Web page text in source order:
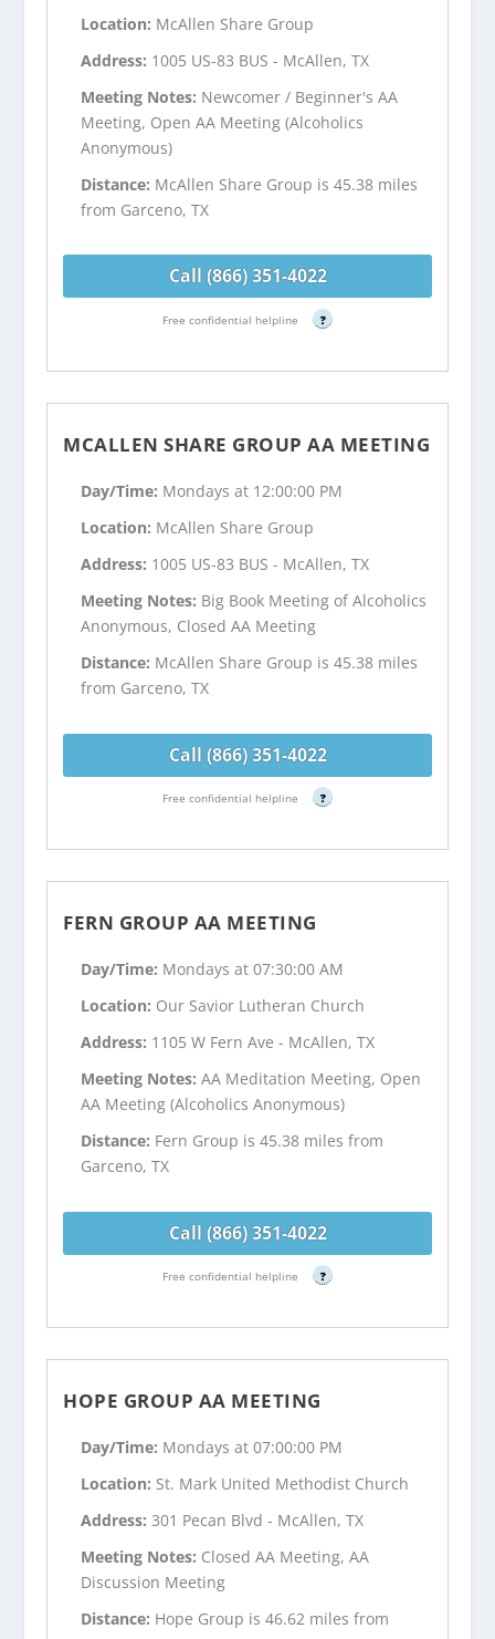
Location: McAllen Share Group
Address: 1005 US-83 BUS - McAllen, TX
Meeting Notes: Newcomer / Beginner's AA
Meeting, Open AA Meeting (Alcoholics
Anonymous)
Distance: McAllen Share Group is 45.38 miles
from Garceno, TX
Call (866) 351-4022
Free confidential helpline ?
MCALLEN SHARE GROUP AA MEETING
Day/Time: Mondays at 12:00:00 PM
Location: McAllen Share Group
Address: 1005 US-83 BUS - McAllen, TX
Meeting Notes: Big Book Meeting of Alcoholics
Anonymous, Closed AA Meeting
Distance: McAllen Share Group is 45.38 miles
from Garceno, TX
Call (866) 351-4022
Free confidential helpline ?
FERN GROUP AA MEETING
Day/Time: Mondays at 07:30:00 AM
Location: Our Savior Lutheran Church
Address: 1105 W Fern Ave - McAllen, TX
Meeting Notes:AA Meditation Meeting, Open
AA Meeting (Alcoholics Anonymous)
Distance: Fern Group is 45.38 miles from
Garceno, TX
Call (866) 351-4022
Free confidential helpline ?
HOPE GROUP AA MEETING
Day/Time: Mondays at 07:00:00 PM
Location: St. Mark United Methodist Church
Address:301 Pecan Blvd - McAllen, TX
Meeting Notes: Closed AA Meeting, AA
Discussion Meeting
Distance: Hope Group is 46.62 miles from